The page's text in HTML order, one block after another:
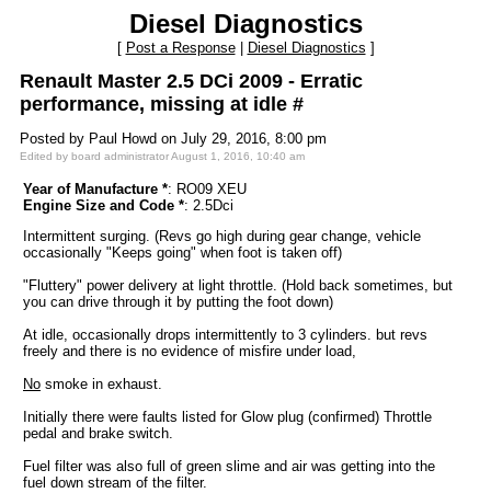
Diesel Diagnostics
[ Post a Response| Diesel Diagnostics ]
Renault Master 2.5 DCi 2009 - Erratic
performance, missing at idle #
Posted by Paul Howd on July 29, 2016, 8:00 pm
Edited by board administrator August 1, 2016, 10:40 am
Year of Manufacture *: RO09 XEU
Engine Size and Code *: 2.5Dci
Intermittent surging. (Revs go high during gear change, vehicle
occasionally "Keeps going" when foot is taken off)
"Fluttery" power delivery at light throttle. (Hold back sometimes, but
you can drive through it by putting the foot down)
At idle, occasionally drops intermittently to 3 cylinders. but revs
freely and there is no evidence of misfire under load,
No smoke in exhaust.
Initially there were faults listed for Glow plug (confirmed) Throttle
pedal and brake switch.
Fuel filter was also full of green slime and air was getting into the
fuel down stream of the filter.